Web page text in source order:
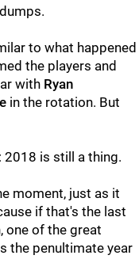
to what happened
the players and
with Ryan
in the rotation. But
2018 is still a thing.
moment, just as it
if that's the last
one of the great
the penultimate year